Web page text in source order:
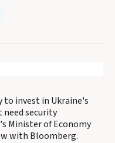
to invest in Ukraine's
security
Minister of Economy
with Bloomberg.